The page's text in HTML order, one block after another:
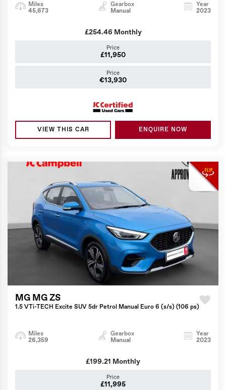
Miles
45,673
Gearbox
Manual
Year
2023
£254.46 Monthly
Price
£11,950
Price
€13,930
VIEW THIS CAR ENQUIRE NOW
MG MG ZS
1.5 VTi-TECH Excite SUV 5dr Petrol Manual Euro 6 (s/s) (106 ps)
Miles
26,359
Gearbox
Manual
Year
2023
£199.21 Monthly
Price
£11,995